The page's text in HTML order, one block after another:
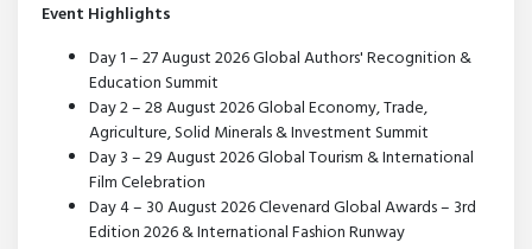
Event Highlights
Day 1 – 27 August 2026 Global Authors' Recognition &
Education Summit
Day 2 – 28 August 2026 Global Economy, Trade,
Agriculture, Solid Minerals & Investment Summit
Day 3 – 29 August 2026 Global Tourism & International
Film Celebration
Day 4 – 30 August 2026 Clevenard Global Awards – 3rd
Edition 2026 & International Fashion Runway